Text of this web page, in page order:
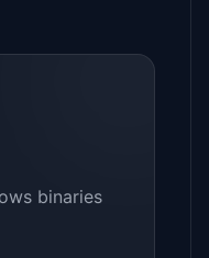
binaries